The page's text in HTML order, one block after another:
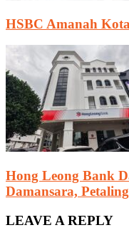
HSBC Amanah
Hong Leong Bank
Damansara,
LEAVE A REPLY